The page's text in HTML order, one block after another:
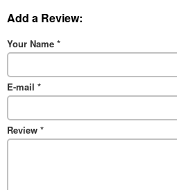
Add a Review:
Your Name *
E-mail *
Review *